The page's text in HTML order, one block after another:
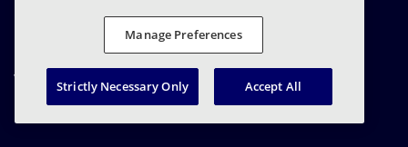
Datenschutzerklärung
Recht
Einstellungen für den Datenschutz
Verantwortungsvolle Offenlegung
© 2003 - 2026 Mimecast Services Limited
Manage Preferences
Strictly Necessary Only Accept All